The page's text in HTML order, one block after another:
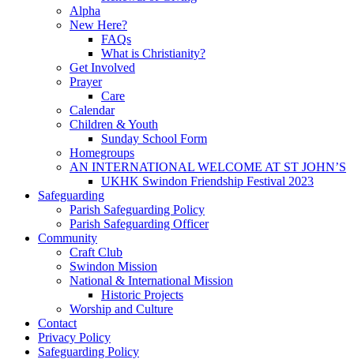
Alpha
New Here?
FAQs
What is Christianity?
Get Involved
Prayer
Care
Calendar
Children & Youth
Sunday School Form
Homegroups
AN INTERNATIONAL WELCOME AT ST JOHN’S
UKHK Swindon Friendship Festival 2023
Safeguarding
Parish Safeguarding Policy
Parish Safeguarding Officer
Community
Craft Club
Swindon Mission
National & International Mission
Historic Projects
Worship and Culture
Contact
Privacy Policy
Safeguarding Policy